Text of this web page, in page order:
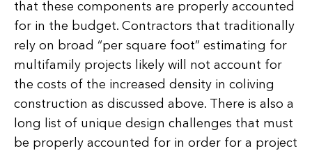
that these components are properly accounted
for in the budget. Contractors that traditionally
rely on broad “per square foot” estimating for
multifamily projects likely will not account for
the costs of the increased density in coliving
construction as discussed above. There is also a
long list of unique design challenges that must
be properly accounted for in order for a project